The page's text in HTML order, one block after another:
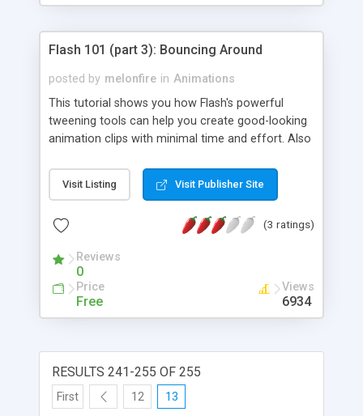
Flash 101 (part 3): Bouncing Around
posted by melonfire in Animations
This tutorial shows you how Flash's powerful
tweening tools can help you create good-looking
animation clips with minimal time and effort. Also
Visit Listing Visit Publisher Site
(3 ratings)
Reviews
0
Price
Free
Views
6934
RESULTS 241-255 OF 255
First 12 13